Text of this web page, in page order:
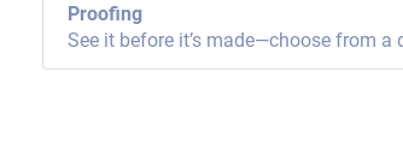
Proofing
See it before it’s made—choose from